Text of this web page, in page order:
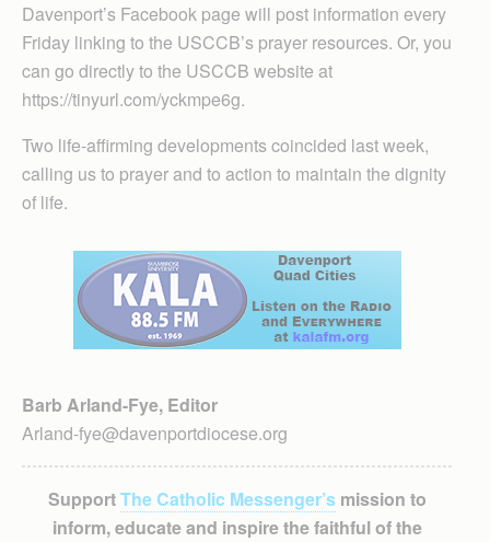
Davenport’s Facebook page will post information every
Friday linking to the USCCB’s prayer resources. Or, you
can go directly to the USCCB website at
https://tinyurl.com/yckmpe6g.
Two life-affirming developments coincided last week,
calling us to prayer and to action to maintain the dignity
of life.
Barb Arland-Fye, Editor
Arland-fye@davenportdiocese.org
SupportThe Catholic Messenger’smission to
inform, educate and inspire the faithful of the